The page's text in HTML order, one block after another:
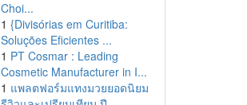
Choi...
1 {Divisórias em Curitiba:
Soluções Eficientes ...
1 PT Cosmar : Leading
Cosmetic Manufacturer in I...
1 แพลตฟอร์มแทงมวยยอดนิยม